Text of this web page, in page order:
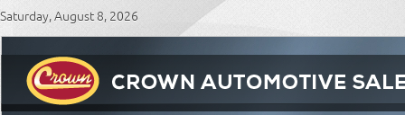
Saturday, August 8, 2026